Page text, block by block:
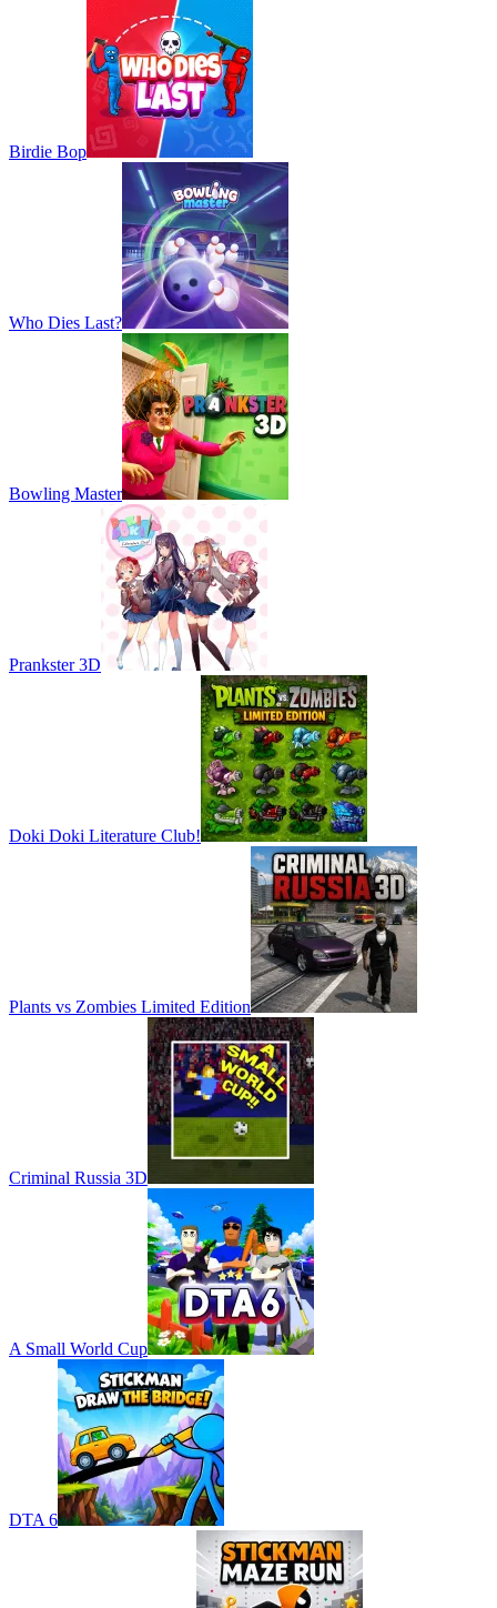
Birdie Bop
Who Dies Last?
Bowling Master
Prankster 3D
Doki Doki Literature Club!
Plants vs Zombies Limited Edition
Criminal Russia 3D
A Small World Cup
DTA 6